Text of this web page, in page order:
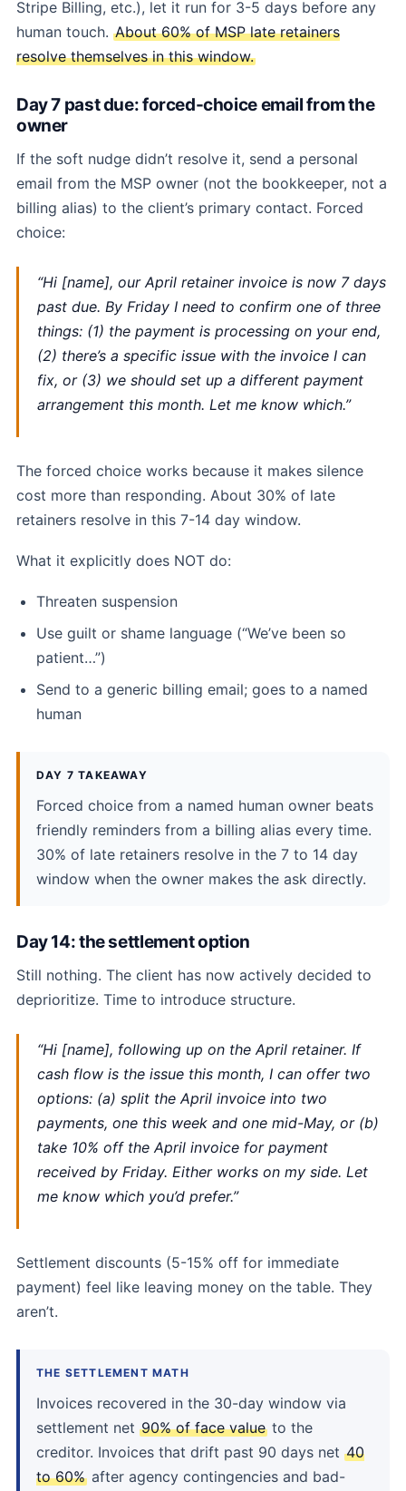
Stripe Billing, etc.), let it run for 3-5 days before any
human touch. About 60% of MSP late retainers
resolve themselves in this window.
Day 7 past due: forced-choice email from the
owner
If the soft nudge didn’t resolve it, send a personal
email from the MSP owner (not the bookkeeper, not a
billing alias) to the client’s primary contact. Forced
choice:
“Hi [name], our April retainer invoice is now 7 days
past due. By Friday I need to confirm one of three
things: (1) the payment is processing on your end,
(2) there’s a specific issue with the invoice I can
fix, or (3) we should set up a different payment
arrangement this month. Let me know which.”
The forced choice works because it makes silence
cost more than responding. About 30% of late
retainers resolve in this 7-14 day window.
What it explicitly does NOT do:
Threaten suspension
Use guilt or shame language (“We’ve been so
patient…”)
Send to a generic billing email; goes to a named
human
DAY 7 TAKEAWAY
Forced choice from a named human owner beats
friendly reminders from a billing alias every time.
30% of late retainers resolve in the 7 to 14 day
window when the owner makes the ask directly.
Day 14: the settlement option
Still nothing. The client has now actively decided to
deprioritize. Time to introduce structure.
“Hi [name], following up on the April retainer. If
cash flow is the issue this month, I can offer two
options: (a) split the April invoice into two
payments, one this week and one mid-May, or (b)
take 10% off the April invoice for payment
received by Friday. Either works on my side. Let
me know which you’d prefer.”
Settlement discounts (5-15% off for immediate
payment) feel like leaving money on the table. They
aren’t.
THE SETTLEMENT MATH
Invoices recovered in the 30-day window via
settlement net 90% of face value to the
creditor. Invoices that drift past 90 days net 40
to 60% after agency contingencies and bad-